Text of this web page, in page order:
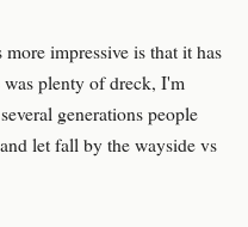
impressive is that it has
was plenty of dreck, I'm
generations people
let fall by the wayside vs